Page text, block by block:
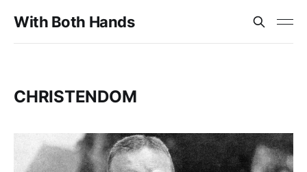
With Both Hands
CHRISTENDOM